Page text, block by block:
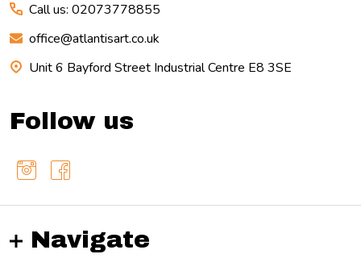
Call us: 02073778855
office@atlantisart.co.uk
Unit 6 Bayford Street Industrial Centre E8 3SE
Follow us
Navigate